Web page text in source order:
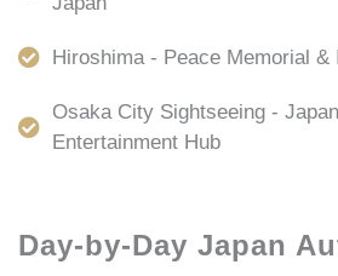
Hiroshima - Peace Memorial &
Osaka City Sightseeing -
Entertainment Hub
Day-by-Day Japan